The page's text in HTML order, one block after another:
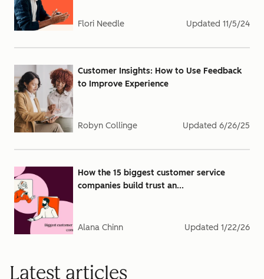
Flori Needle Updated 11/5/24
Customer Insights: How to Use Feedback
to Improve Experience
Robyn Collinge Updated 6/26/25
How the 15 biggest customer service
companies build trust an...
Alana Chinn Updated 1/22/26
Latest articles